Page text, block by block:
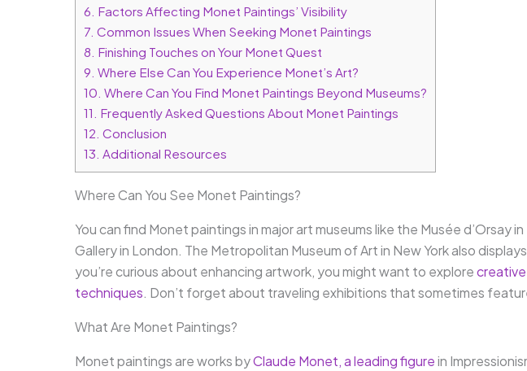
6. Factors Affecting Monet Paintings’ Visibility
7. Common Issues When Seeking Monet Paintings
8. Finishing Touches on Your Monet Quest
9. Where Else Can You Experience Monet’s Art?
10. Where Can You Find Monet Paintings Beyond Museums?
11. Frequently Asked Questions About Monet Paintings
12. Conclusion
13. Additional Resources
Where Can You See Monet Paintings?
You can find Monet paintings in major art museums like the Musée d’Orsay
Gallery in London. The Metropolitan Museum of Art in New York also
you’re curious about enhancing artwork, you might want to explore
techniques. Don’t forget about traveling exhibitions that sometimes
What Are Monet Paintings?
Monet paintings are works byClaude Monet, a leading figurein